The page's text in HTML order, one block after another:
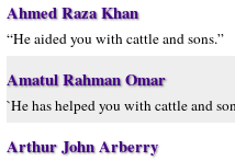
Ahmed Raza Khan
“He aided you with cattle and sons.”
Amatul Rahman Omar
`He has helped you with cattle and
Arthur John Arberry